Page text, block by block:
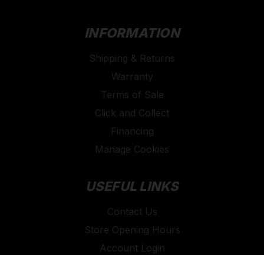
INFORMATION
Shipping & Returns
Warranty
Terms of Sale
Click and Collect
Financing
Manage Cookies
USEFUL LINKS
Contact Us
Store Opening Hours
Account Login